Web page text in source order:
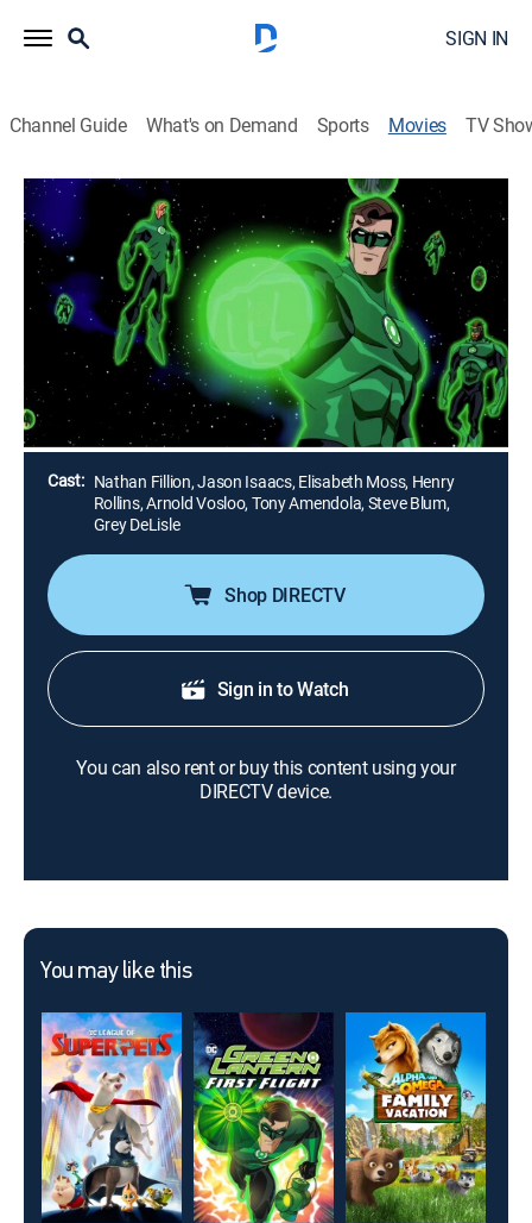
SIGN IN
Channel Guide What's on Demand Sports Movies TV
Green Lantern: Emerald Knights
1h 23m PG|
Action, Science fiction, Adventure, Animated, Children
HBO Max 2011
New recruit Arisia (Elisabeth Moss) joins forces with
Hal Jordan (Nathan Fillion) to save the universe from
the forces of Krona.
Director: Christopher Berkeley, Lauren Montgomery, Jay Oliva
Cast: Nathan Fillion, Jason Isaacs, Elisabeth Moss, Henry
Rollins, Arnold Vosloo, Tony Amendola, Steve Blum,
Grey DeLisle
Shop DIRECTV
Sign in to Watch
You can also rent or buy this content using your
DIRECTV device.
You may like this